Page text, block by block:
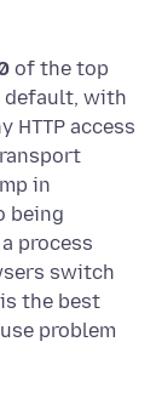
of the top
default, with
HTTP access
in
being
process
switch
is the best
problem